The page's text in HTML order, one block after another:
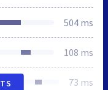
504 ms
108 ms
73 ms